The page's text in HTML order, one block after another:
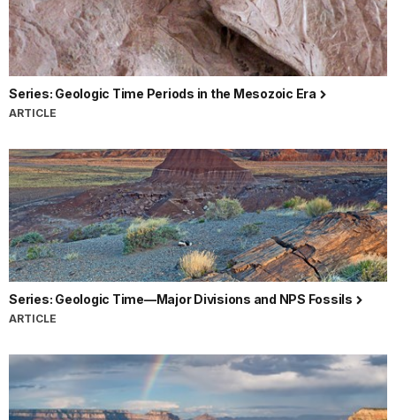
Series: Geologic Time Periods in the Mesozoic Era
ARTICLE
Series: Geologic Time—Major Divisions and NPS Fossils
ARTICLE